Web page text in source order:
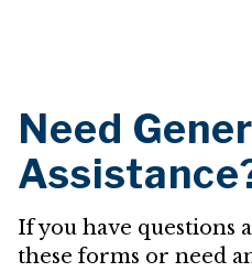
Need
If you have questions
these forms or need